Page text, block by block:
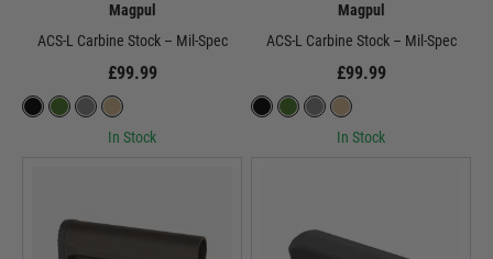
Magpul
ACS-L Carbine Stock – Mil-Spec
£99.99
In Stock
Magpul
ACS-L Carbine Stock – Mil-Spec
£99.99
In Stock